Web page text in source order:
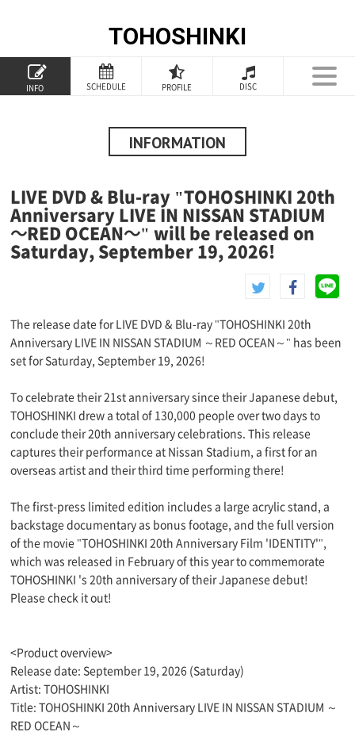
TOHOSHINKI
INFO SCHEDULE PROFILE DISC
TOP
PROFILE
INFORMATION
DISCOGRAPHY
GOODS
INFORMATION
LIVE DVD & Blu-ray "TOHOSHINKI 20th
Anniversary LIVE IN NISSAN STADIUM
～RED OCEAN～" will be released on
Saturday, September 19, 2026!
The release date for LIVE DVD & Blu-ray "TOHOSHINKI 20th
Anniversary LIVE IN NISSAN STADIUM ～RED OCEAN～" has been
set for Saturday, September 19, 2026!
To celebrate their 21st anniversary since their Japanese debut,
TOHOSHINKI drew a total of 130,000 people over two days to
conclude their 20th anniversary celebrations. This release
captures their performance at Nissan Stadium, a first for an
overseas artist and their third time performing there!
The first-press limited edition includes a large acrylic stand, a
backstage documentary as bonus footage, and the full version
of the movie "TOHOSHINKI 20th Anniversary Film 'IDENTITY'",
which was released in February of this year to commemorate
TOHOSHINKI 's 20th anniversary of their Japanese debut!
Please check it out!
<Product overview>
Release date: September 19, 2026 (Saturday)
Artist: TOHOSHINKI
Title: TOHOSHINKI 20th Anniversary LIVE IN NISSAN STADIUM ～
RED OCEAN～